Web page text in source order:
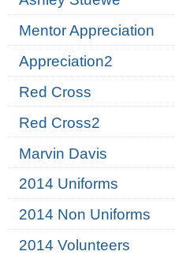
Mentor Appreciation
Appreciation2
Red Cross
Red Cross2
Marvin Davis
2014 Uniforms
2014 Non Uniforms
2014 Volunteers